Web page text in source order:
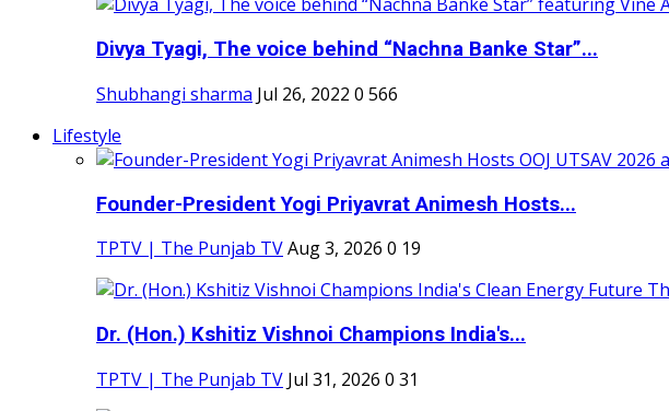
Divya Tyagi, The voice behind “Nachna Banke Star”...
Shubhangi sharma Jul 26, 2022 0 566
Lifestyle
Founder-President Yogi Priyavrat Animesh Hosts...
TPTV | The Punjab TVAug 3, 2026 0 19
Dr. (Hon.) Kshitiz Vishnoi Champions India's...
TPTV | The Punjab TV Jul 31, 2026 0 31